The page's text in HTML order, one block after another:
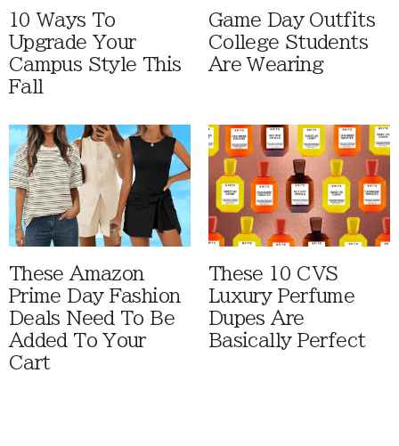
10 Ways To
Upgrade Your
Campus Style This
Fall
Game Day Outfits
College Students
Are Wearing
These Amazon
Prime Day Fashion
Deals Need To Be
Added To Your
Cart
These 10 CVS
Luxury Perfume
Dupes Are
Basically Perfect